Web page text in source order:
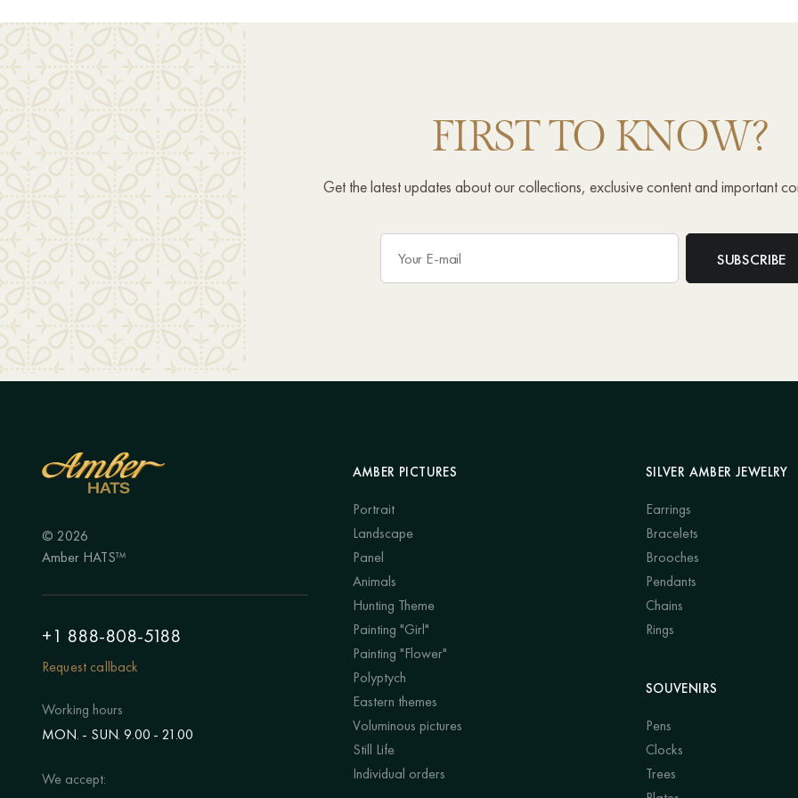
FIRST TO KNOW?
Get the latest updates about our collections, exclusive content and important
© 2026
Amber HATS™
+1 888-808-5188
Request callback
Working hours
MON. - SUN. 9.00 - 21.00
We accept:
AMBER PICTURES
Portrait
Landscape
Panel
Animals
Hunting Theme
Painting "Girl"
Painting "Flower"
Polyptych
Eastern themes
Voluminous pictures
Still Life
Individual orders
SILVER AMBER JEWELRY
Earrings
Bracelets
Brooches
Pendants
Chains
Rings
SOUVENIRS
Pens
Clocks
Trees